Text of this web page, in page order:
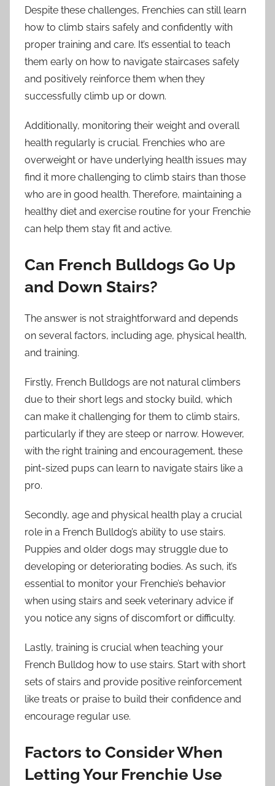
Despite these challenges, Frenchies can still learn
how to climb stairs safely and confidently with
proper training and care. It’s essential to teach
them early on how to navigate staircases safely
and positively reinforce them when they
successfully climb up or down.
Additionally, monitoring their weight and overall
health regularly is crucial. Frenchies who are
overweight or have underlying health issues may
find it more challenging to climb stairs than those
who are in good health. Therefore, maintaining a
healthy diet and exercise routine for your Frenchie
can help them stay fit and active.
Can French Bulldogs Go Up
and Down Stairs?
The answer is not straightforward and depends
on several factors, including age, physical health,
and training.
Firstly, French Bulldogs are not natural climbers
due to their short legs and stocky build, which
can make it challenging for them to climb stairs,
particularly if they are steep or narrow. However,
with the right training and encouragement, these
pint-sized pups can learn to navigate stairs like a
pro.
Secondly, age and physical health play a crucial
role in a French Bulldog’s ability to use stairs.
Puppies and older dogs may struggle due to
developing or deteriorating bodies. As such, it’s
essential to monitor your Frenchie’s behavior
when using stairs and seek veterinary advice if
you notice any signs of discomfort or difficulty.
Lastly, training is crucial when teaching your
French Bulldog how to use stairs. Start with short
sets of stairs and provide positive reinforcement
like treats or praise to build their confidence and
encourage regular use.
Factors to Consider When
Letting Your Frenchie Use